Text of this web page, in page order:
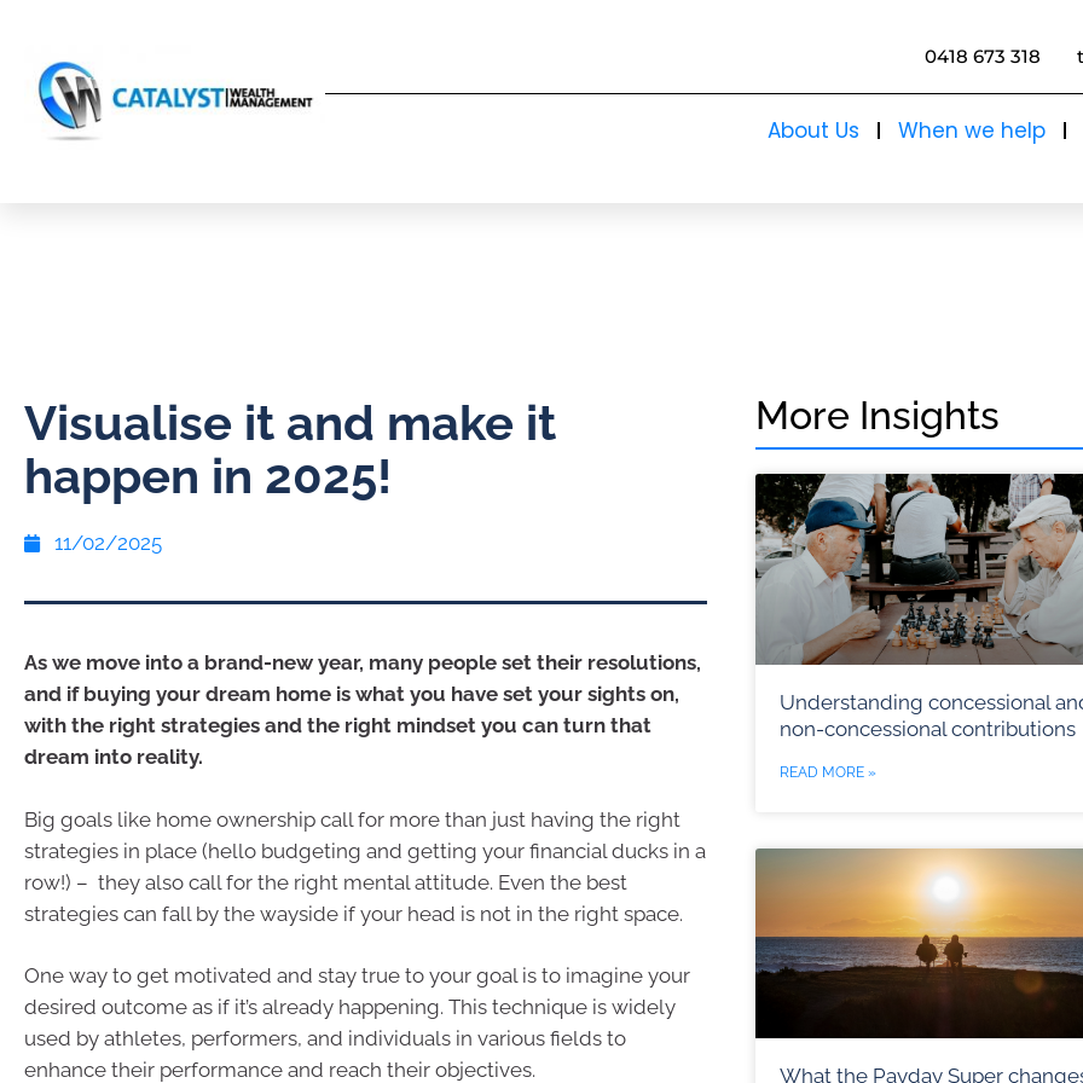
0418 673 318
About Us When we help
Visualise it and make it
happen in 2025!
11/02/2025
As we move into a brand-new year, many people set their resolutions,
and if buying your dream home is what you have set your sights on,
with the right strategies and the right mindset you can turn that
dream into reality.
Big goals like home ownership call for more than just having the right
strategies in place (hello budgeting and getting your financial ducks in a
row!) – they also call for the right mental attitude. Even the best
strategies can fall by the wayside if your head is not in the right space.
One way to get motivated and stay true to your goal is to imagine your
desired outcome as if it’s already happening. This technique is widely
used by athletes, performers, and individuals in various fields to
enhance their performance and reach their objectives.
More Insights
Understanding concessional
non-concessional contributions
READ MORE »
What the Payday Super